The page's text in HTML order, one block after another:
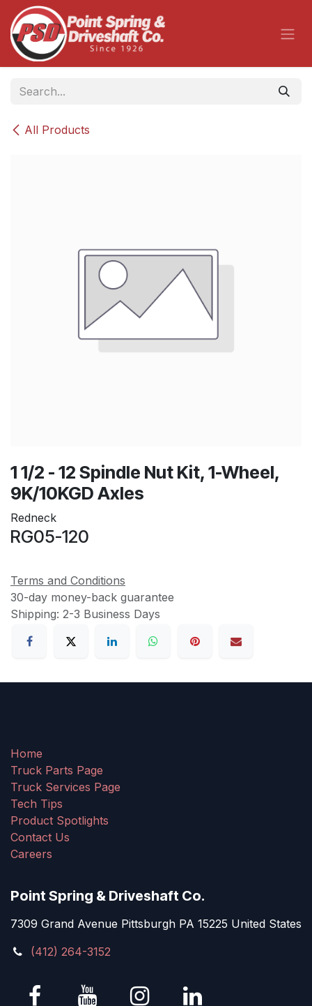
Skip to Content
All Products
1 1/2 - 12 Spindle Nut Kit, 1-Wheel,
9K/10KGD Axles
Redneck
RG05-120
Terms and Conditions
30-day money-back guarantee
Shipping: 2-3 Business Days
Home
Truck Parts Page
Truck Services Page
Tech Tips
Product Spotlights
Contact Us
Careers
Point Spring & Driveshaft Co.
7309 Grand Avenue Pittsburgh PA 15225 United States
(412) 264-3152